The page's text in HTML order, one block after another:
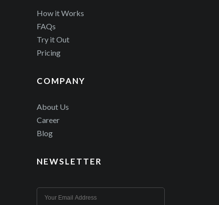
How it Works
FAQs
Try it Out
Pricing
COMPANY
About Us
Career
Blog
NEWSLETTER